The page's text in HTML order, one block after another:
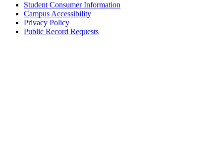
Student Consumer Information
Campus Accessibility
Privacy Policy
Public Record Requests